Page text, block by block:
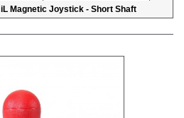
iL Magnetic Joystick - Short Shaft